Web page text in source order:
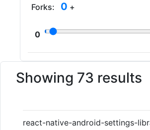
Forks: 0 +
0
Showing 73 results
react-native-android-settings-